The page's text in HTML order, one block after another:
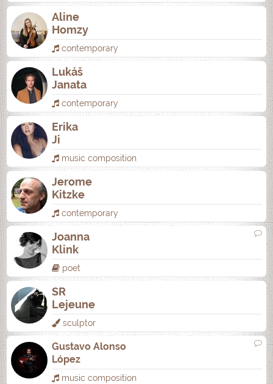
Aline
Homzy
contemporary
Lukáš
Janata
contemporary
Erika
Ji
music composition
Jerome
Kitzke
contemporary
Joanna
Klink
poet
SR
Lejeune
sculptor
Gustavo Alonso
López
music composition